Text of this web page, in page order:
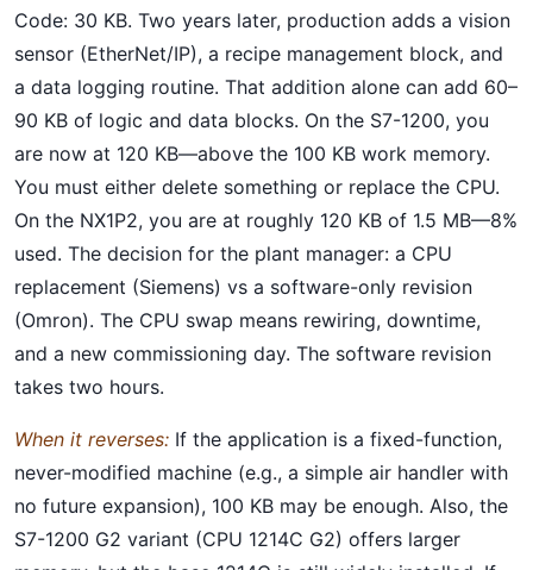
Code: 30 KB. Two years later, production adds a vision
sensor (EtherNet/IP), a recipe management block, and
a data logging routine. That addition alone can add 60–
90 KB of logic and data blocks. On the S7-1200, you
are now at 120 KB—above the 100 KB work memory.
You must either delete something or replace the CPU.
On the NX1P2, you are at roughly 120 KB of 1.5 MB—8%
used. The decision for the plant manager: a CPU
replacement (Siemens) vs a software-only revision
(Omron). The CPU swap means rewiring, downtime,
and a new commissioning day. The software revision
takes two hours.
When it reverses: If the application is a fixed-function,
never-modified machine (e.g., a simple air handler with
no future expansion), 100 KB may be enough. Also, the
S7-1200 G2 variant (CPU 1214C G2) offers larger